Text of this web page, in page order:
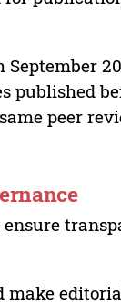
published
peer
make